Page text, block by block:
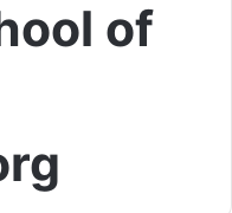
of